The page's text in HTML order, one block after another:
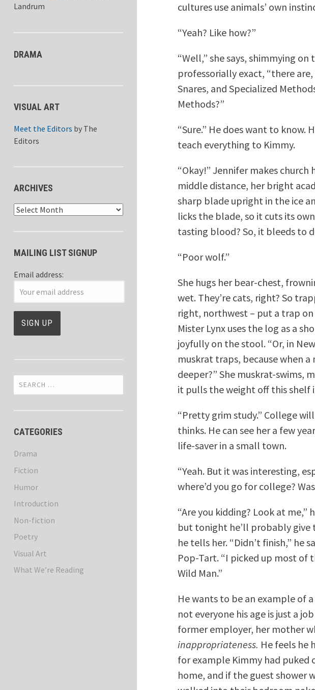
Landrum
DRAMA
VISUAL ART
Meet the Editors by The
Editors
ARCHIVES
Archives
MAILING LIST SIGNUP
Email address:
Search
for:
CATEGORIES
Drama
Fiction
Humor
Introduction
Non-fiction
Poetry
Visual Art
What We’re Reading
cultures use animals’ own
“Yeah? Like how?”
“Well,” she says, shimmying
professorially exact, “there
Snares, and Specialized
Methods?”
“Sure.” He does want to know.
teach everything to Kimmy.
“Okay!” Jennifer makes
middle distance, her bright
sharp blade upright in the ice
licks the blade, so it cuts its
tasting blood? So, it bleeds to
“Poor wolf.”
She hugs her bear-chest,
wet. They’re cats, right? So
right, northwest – put a trap
Mister Lynx uses the log as a
joyfully on the stool. “Or, in
muskrat traps, because when
deeper?” She muskrat-swims,
it pulls the weight off this shelf
“Pretty grim study.” College
thinks. He can see her a few
life-saver in a small town.
“Yeah. But it was interesting,
where’d you go for college?
“Are you kidding? Look at me,”
but tonight he’ll probably give
he tells her. “Didn’t finish,” he
Pop-Tart. “I picked up most of
Wild Man.”
He wants to be an example of
not everyone his age is just a
former employer, her mother
inappropriateness. He feels he
for example Kimmy had puked
home, and if the guest shower